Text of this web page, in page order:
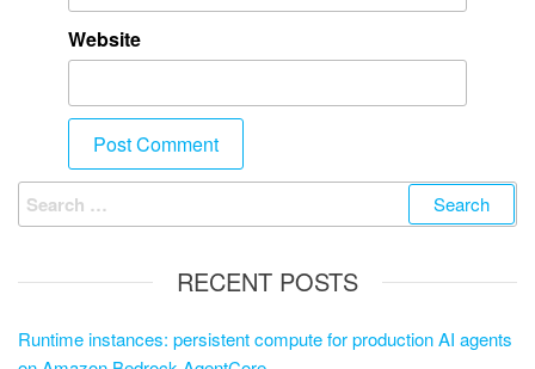
Website
RECENT POSTS
Runtime instances: persistent compute for production AI agents